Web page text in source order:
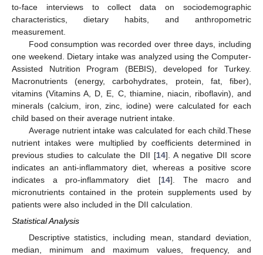
to-face interviews to collect data on sociodemographic
characteristics, dietary habits, and anthropometric
measurement.
Food consumption was recorded over three days, including
one weekend. Dietary intake was analyzed using the Computer-
Assisted Nutrition Program (BEBIS), developed for Turkey.
Macronutrients (energy, carbohydrates, protein, fat, fiber),
vitamins (Vitamins A, D, E, C, thiamine, niacin, riboflavin), and
minerals (calcium, iron, zinc, iodine) were calculated for each
child based on their average nutrient intake.
Average nutrient intake was calculated for each child.These
nutrient intakes were multiplied by coefficients determined in
previous studies to calculate the DII [14]. A negative DII score
indicates an anti-inflammatory diet, whereas a positive score
indicates a pro-inflammatory diet [14]. The macro and
micronutrients contained in the protein supplements used by
patients were also included in the DII calculation.
Statistical Analysis
Descriptive statistics, including mean, standard deviation,
median, minimum and maximum values, frequency, and
14. May
15. May
16. May
17. May
18. May
19. May
20. May
21. May
22. May
24. May
25. May
26. May
27. May
28. May
29. May
30. May
31. May
1. Jun
3. Jun
4. Jun
5. Jun
6. Jun
7. Jun
8. Jun
9. Jun
10. Jun
11. Jun
13. Jun
14. Jun
15. Jun
16. Jun
17. Jun
18. Jun
19. Jun
20. Jun
21. Jun
23. Jun
24. Jun
25. Jun
26. Jun
27. Jun
28. Jun
29. Jun
30. Jun
1. Jul
3. Jul
4. Jul
5. Jul
6. Jul
7. Jul
8. Jul
9. Jul
10. Jul
11. Jul
13. Jul
14. Jul
15. Jul
16. Jul
17. Jul
18. Jul
19. Jul
20. Jul
21. Jul
23. Jul
24. Jul
25. Jul
26. Jul
27. Jul
28. Jul
29. Jul
30. Jul
31. Jul
2. Aug
3. Aug
4. Aug
5. Aug
6. Aug
7. Aug
8. Aug
9. Aug
10. Aug